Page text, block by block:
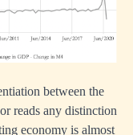
between the
reads any distinction
economy is almost